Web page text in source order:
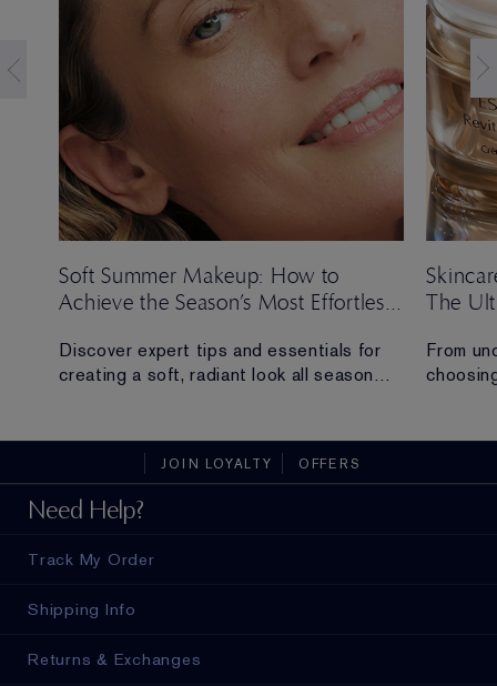
Soft Summer Makeup: How to
Achieve the Season’s Most Effortless
Discover expert tips and essentials for
creating a soft, radiant look all season
The
From
JOIN LOYALTY OFFERS
Need Help?
Track My Order
Shipping Info
Returns & Exchanges